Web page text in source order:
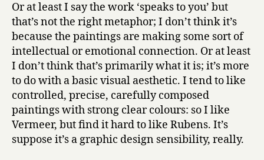
Or at least I say the work ‘speaks to you’ but
that’s not the right metaphor; I don’t think it’s
because the paintings are making some sort of
intellectual or emotional connection. Or at least
I don’t think that’s primarily what it is; it’s more
to do with a basic visual aesthetic. I tend to like
controlled, precise, carefully composed
paintings with strong clear colours: so I like
Vermeer, but find it hard to like Rubens. It’s
suppose it’s a graphic design sensibility, really.